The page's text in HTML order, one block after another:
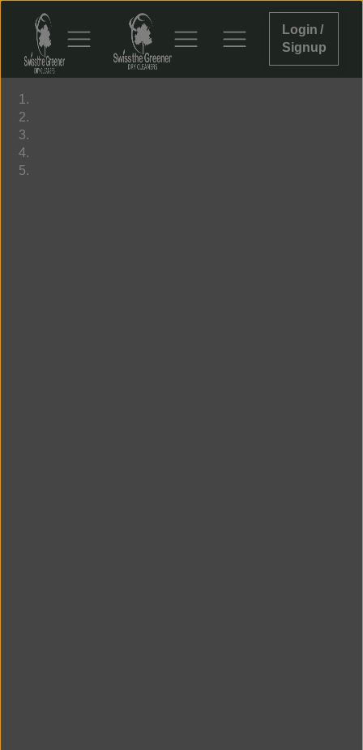
Login /
Signup